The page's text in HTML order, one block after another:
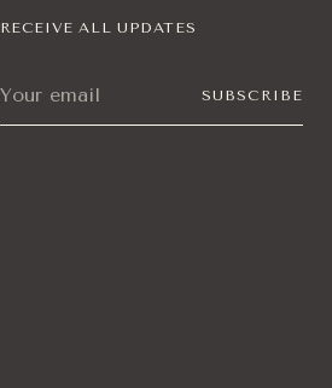
RECEIVE ALL UPDATES
email
SUBSCRIBE